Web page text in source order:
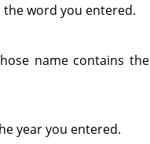
word you entered.
name contains
year you entered.